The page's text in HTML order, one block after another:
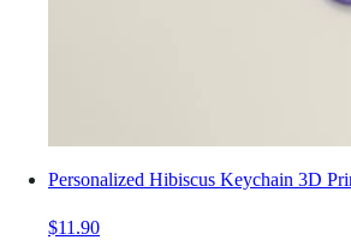
Personalized Hibiscus Keychain 3D
$11.90